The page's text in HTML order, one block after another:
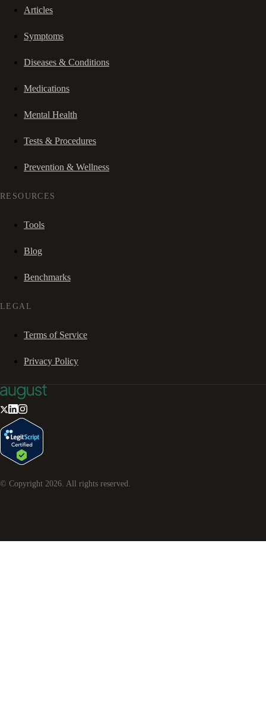
Articles
Symptoms
Diseases & Conditions
Medications
Mental Health
Tests & Procedures
Prevention & Wellness
RESOURCES
Tools
Blog
Benchmarks
LEGAL
Terms of Service
Privacy Policy
© Copyright 2026 . All rights reserved.